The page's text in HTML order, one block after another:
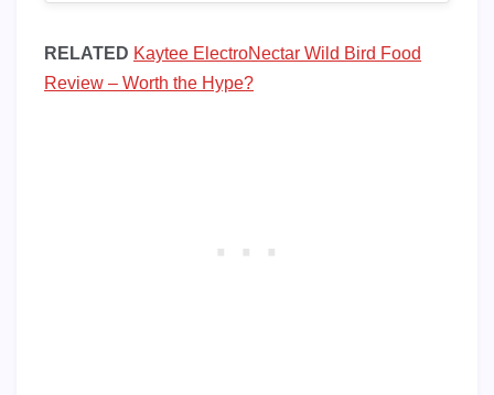
RELATED Kaytee ElectroNectar Wild Bird Food
Review – Worth the Hype?